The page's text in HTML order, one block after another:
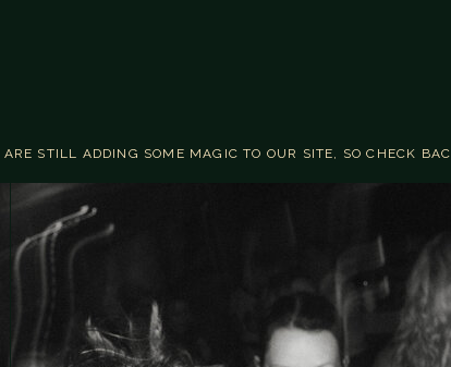
STILL ADDING SOME MAGIC TO OUR SITE, SO CHECK